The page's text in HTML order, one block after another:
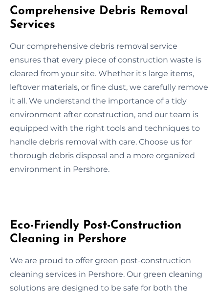
Comprehensive Debris Removal
Services
Our comprehensive debris removal service
ensures that every piece of construction waste is
cleared from your site. Whether it's large items,
leftover materials, or fine dust, we carefully remove
it all. We understand the importance of a tidy
environment after construction, and our team is
equipped with the right tools and techniques to
handle debris removal with care. Choose us for
thorough debris disposal and a more organized
environment in Pershore.
Eco-Friendly Post-Construction
Cleaning in Pershore
We are proud to offer green post-construction
cleaning services in Pershore. Our green cleaning
solutions are designed to be safe for both the